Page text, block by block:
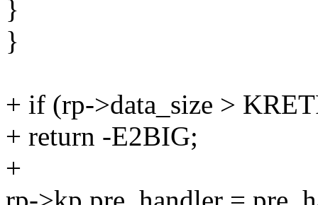
}
}
+ if (rp->data_size >
+ return -E2BIG;
+